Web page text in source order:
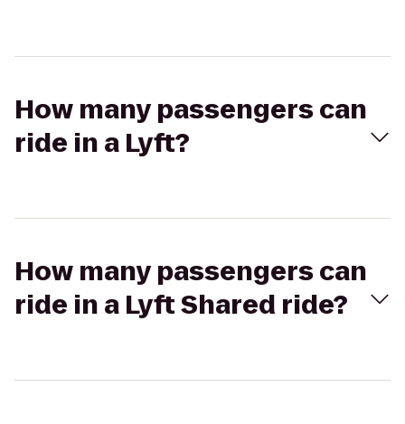
How many passengers can
ride in a Lyft?
How many passengers can
ride in a Lyft Shared ride?